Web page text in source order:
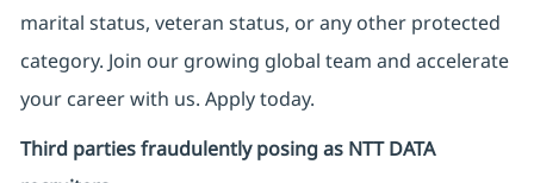
marital status, veteran status, or any other protected
category. Join our growing global team and accelerate
your career with us. Apply today.
Third parties fraudulently posing as NTT DATA